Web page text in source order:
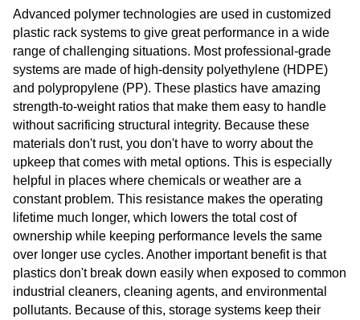
Advanced polymer technologies are used in customized
plastic rack systems to give great performance in a wide
range of challenging situations. Most professional-grade
systems are made of high-density polyethylene (HDPE)
and polypropylene (PP). These plastics have amazing
strength-to-weight ratios that make them easy to handle
without sacrificing structural integrity. Because these
materials don't rust, you don't have to worry about the
upkeep that comes with metal options. This is especially
helpful in places where chemicals or weather are a
constant problem. This resistance makes the operating
lifetime much longer, which lowers the total cost of
ownership while keeping performance levels the same
over longer use cycles. Another important benefit is that
plastics don't break down easily when exposed to common
industrial cleaners, cleaning agents, and environmental
pollutants. Because of this, storage systems keep their